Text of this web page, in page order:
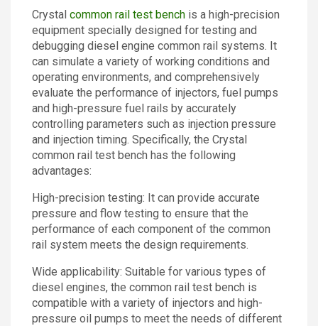
Crystal common rail test bench is a high-precision
equipment specially designed for testing and
debugging diesel engine common rail systems. It
can simulate a variety of working conditions and
operating environments, and comprehensively
evaluate the performance of injectors, fuel pumps
and high-pressure fuel rails by accurately
controlling parameters such as injection pressure
and injection timing. Specifically, the Crystal
common rail test bench has the following
advantages:
High-precision testing: It can provide accurate
pressure and flow testing to ensure that the
performance of each component of the common
rail system meets the design requirements.
Wide applicability: Suitable for various types of
diesel engines, the common rail test bench is
compatible with a variety of injectors and high-
pressure oil pumps to meet the needs of different